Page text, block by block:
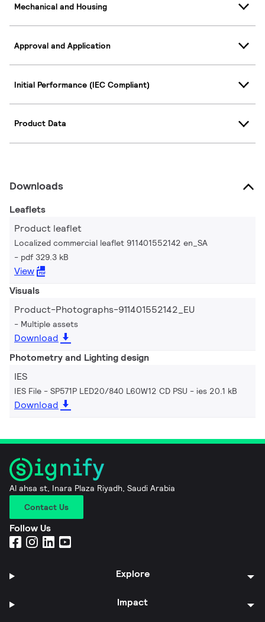
Mechanical and Housing
Approval and Application
Initial Performance (IEC Compliant)
Product Data
Downloads
Leaflets
Product leaflet
Localized commercial leaflet 911401552142 en_SA
pdf 329.3 kB
View
Visuals
Product-Photographs-911401552142_EU
Multiple assets
Download
Photometry and Lighting design
IES
IES File - SP571P LED20/840 L60W12 CD PSU ies 20.1 kB
Download
Al ahsa st, Inara Plaza Riyadh, Saudi Arabia
Contact Us
Follow Us
Explore
Impact